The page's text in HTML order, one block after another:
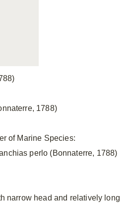
1788)
of Marine Species:
perlo (Bonnaterre, 1788)
narrow head and relatively long